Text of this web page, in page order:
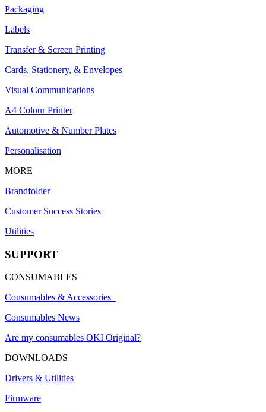
Packaging
Labels
Transfer & Screen Printing
Cards, Stationery, & Envelopes
Visual Communications
A4 Colour Printer
Automotive & Number Plates
Personalisation
MORE
Brandfolder
Customer Success Stories
Utilities
SUPPORT
CONSUMABLES
Consumables & Accessories
Consumables News
Are my consumables OKI Original?
DOWNLOADS
Drivers & Utilities
Firmware